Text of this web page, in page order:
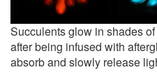
Succulents glow in shades
after being infused with
absorb and slowly release